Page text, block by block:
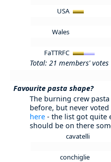
USA
Wales
FaTTRFC
Total: 21 members' votes
Favourite pasta shape?
The burning crew
before, but never
here - the list got quite
should be on there
cavatelli
conchiglie